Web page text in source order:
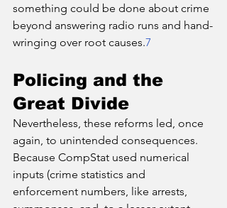
something could be done about crime
beyond answering radio runs and hand-
wringing over root causes.7
Policing and the
Great Divide
Nevertheless, these reforms led, once
again, to unintended consequences.
Because CompStat used numerical
inputs (crime statistics and
enforcement numbers, like arrests,